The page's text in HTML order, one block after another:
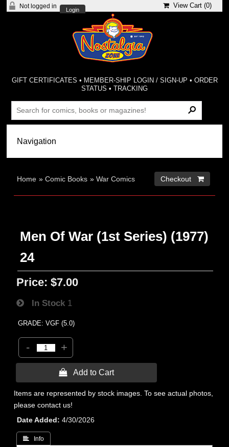
Not logged in
Login
View Cart (0)
GIFT CERTIFICATES • MEMBER-SHIP LOGIN / SIGN-UP • ORDER
STATUS •TRACKING
Home »Comic Books »War Comics Checkout 
Men Of War (1st Series) (1977)
24
Price: $7.00
In Stock 1
GRADE: VGF (5.0)
- +
 Add to Cart
Items are represented by stock images. To see actual photos,
please contact us!
Date Added
4/30/2026
 Info